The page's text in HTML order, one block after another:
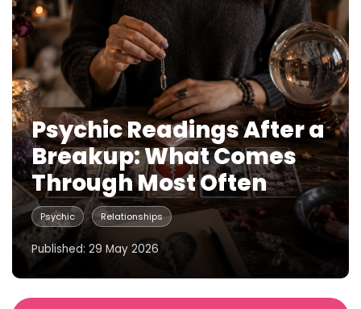
Psychic Readings After a
Breakup: What Comes
Through Most Often
Psychic Relationships
Published: 29 May 2026